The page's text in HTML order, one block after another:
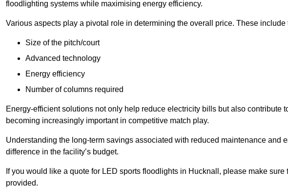
floodlighting systems while maximising energy efficiency.
Various aspects play a pivotal role in determining the overall price. These include
Size of the pitch/court
Advanced technology
Energy efficiency
Number of columns required
Energy-efficient solutions not only help reduce electricity bills but also contribute
becoming increasingly important in competitive match play.
Understanding the long-term savings associated with reduced maintenance and
difference in the facility’s budget.
If you would like a quote for LED sports floodlights in Hucknall, please make
provided.